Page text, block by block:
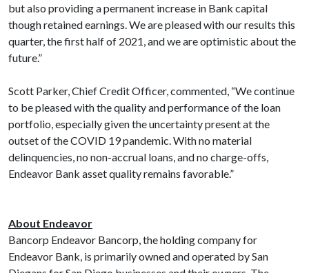
but also providing a permanent increase in Bank capital
though retained earnings. We are pleased with our results this
quarter, the first half of 2021, and we are optimistic about the
future.”
Scott Parker, Chief Credit Officer, commented, “We continue
to be pleased with the quality and performance of the loan
portfolio, especially given the uncertainty present at the
outset of the COVID 19 pandemic. With no material
delinquencies, no non-accrual loans, and no charge-offs,
Endeavor Bank asset quality remains favorable.”
About Endeavor
Bancorp Endeavor Bancorp, the holding company for
Endeavor Bank, is primarily owned and operated by San